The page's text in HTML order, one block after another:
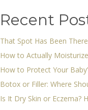
Recent
That Spot Has Been
How to Actually
How to Protect Your
Botox or Filler: Where
Is It Dry Skin or Eczema?